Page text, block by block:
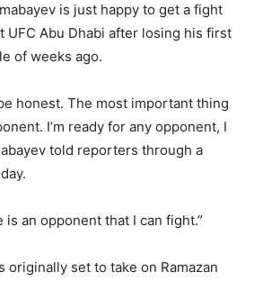
is just happy to get a fight
UFC Abu Dhabi after losing his first
of weeks ago.
honest. The most important thing
I’m ready for any opponent, I
told reporters through a
is an opponent that I can fight.”
originally set to take on Ramazan